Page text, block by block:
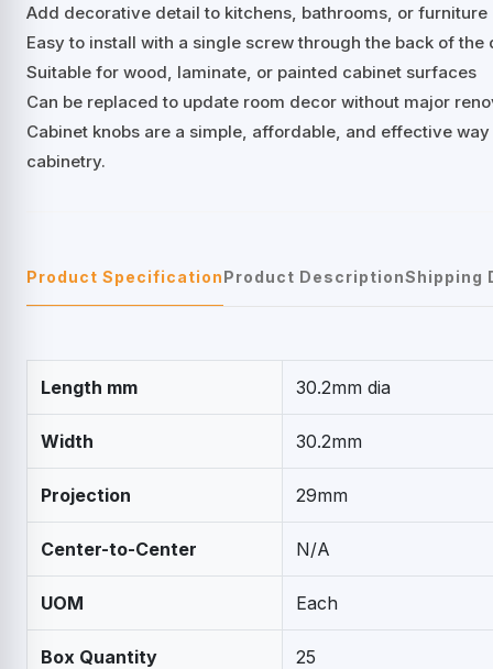
Add decorative detail to kitchens, bathrooms, or furniture
Easy to install with a single screw through the back of
Suitable for wood, laminate, or painted cabinet surfaces
Can be replaced to update room decor without major
Cabinet knobs are a simple, affordable, and effective
cabinetry.
Product SpecificationProduct DescriptionShipping
Length mm 30.2mm dia
Width 30.2mm
Projection 29mm
Center-to-Center N/A
UOM Each
Box Quantity 25